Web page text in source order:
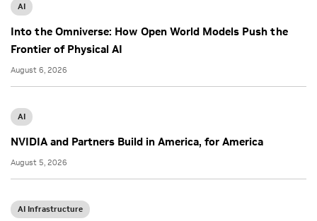
AI
Into the Omniverse: How Open World Models Push the
Frontier of Physical AI
August 6, 2026
AI
NVIDIA and Partners Build in America, for America
August 5, 2026
AI Infrastructure